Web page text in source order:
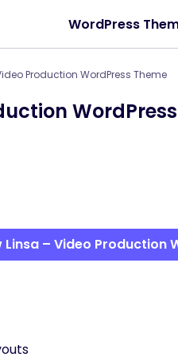
WordPress
Production WordPress Theme
Linsa – Video Production